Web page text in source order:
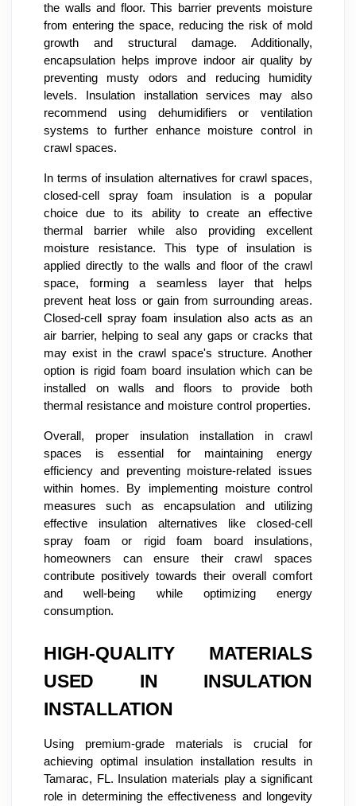
the walls and floor. This barrier prevents moisture
from entering the space, reducing the risk of mold
growth and structural damage. Additionally,
encapsulation helps improve indoor air quality by
preventing musty odors and reducing humidity
levels. Insulation installation services may also
recommend using dehumidifiers or ventilation
systems to further enhance moisture control in
crawl spaces.
In terms of insulation alternatives for crawl spaces,
closed-cell spray foam insulation is a popular
choice due to its ability to create an effective
thermal barrier while also providing excellent
moisture resistance. This type of insulation is
applied directly to the walls and floor of the crawl
space, forming a seamless layer that helps
prevent heat loss or gain from surrounding areas.
Closed-cell spray foam insulation also acts as an
air barrier, helping to seal any gaps or cracks that
may exist in the crawl space's structure. Another
option is rigid foam board insulation which can be
installed on walls and floors to provide both
thermal resistance and moisture control properties.
Overall, proper insulation installation in crawl
spaces is essential for maintaining energy
efficiency and preventing moisture-related issues
within homes. By implementing moisture control
measures such as encapsulation and utilizing
effective insulation alternatives like closed-cell
spray foam or rigid foam board insulations,
homeowners can ensure their crawl spaces
contribute positively towards their overall comfort
and well-being while optimizing energy
consumption.
HIGH-QUALITY MATERIALS
USED IN INSULATION
INSTALLATION
Using premium-grade materials is crucial for
achieving optimal insulation installation results in
Tamarac, FL. Insulation materials play a significant
role in determining the effectiveness and longevity